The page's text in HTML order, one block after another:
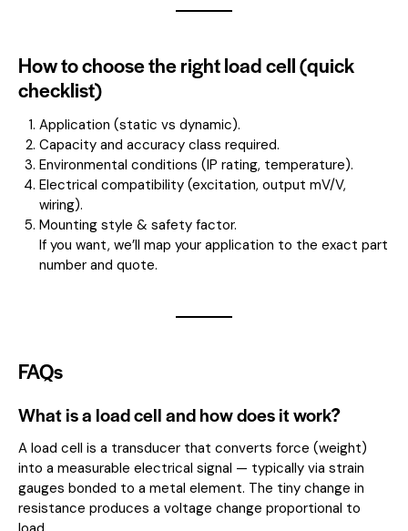
How to choose the right load cell (quick
checklist)
Application (static vs dynamic).
Capacity and accuracy class required.
Environmental conditions (IP rating, temperature).
Electrical compatibility (excitation, output mV/V,
wiring).
Mounting style & safety factor.
If you want, we’ll map your application to the exact part
number and quote.
FAQs
What is a load cell and how does it work?
A load cell is a transducer that converts force (weight)
into a measurable electrical signal — typically via strain
gauges bonded to a metal element. The tiny change in
resistance produces a voltage change proportional to